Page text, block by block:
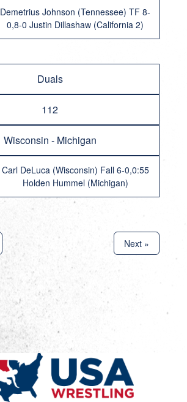
Demetrius Johnson (Tennessee) TF 8-
0,8-0 Justin Dillashaw (California 2)
Duals
112
Wisconsin - Michigan
Carl DeLuca (Wisconsin) Fall 6-0,0:55
Holden Hummel (Michigan)
Next »